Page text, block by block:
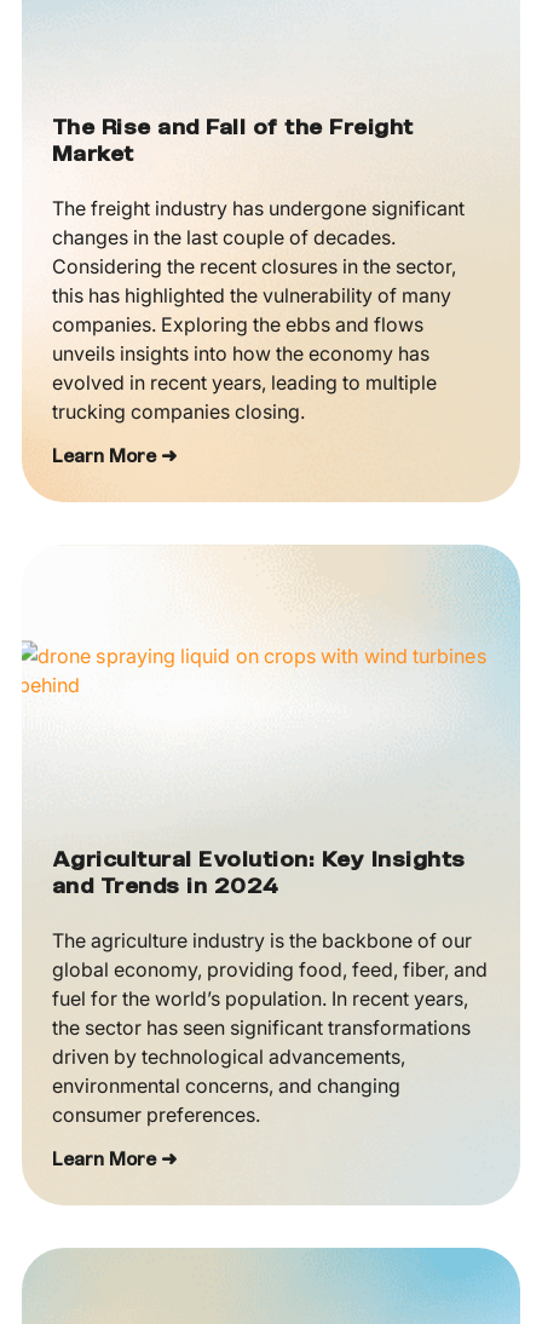
The Rise and Fall of the Freight
Market
The freight industry has undergone significant
changes in the last couple of decades.
Considering the recent closures in the sector,
this has highlighted the vulnerability of many
companies. Exploring the ebbs and flows
unveils insights into how the economy has
evolved in recent years, leading to multiple
trucking companies closing.
Learn More ➜
Agricultural Evolution: Key Insights
and Trends in 2024
The agriculture industry is the backbone of our
global economy, providing food, feed, fiber, and
fuel for the world’s population. In recent years,
the sector has seen significant transformations
driven by technological advancements,
environmental concerns, and changing
consumer preferences.
Learn More ➜